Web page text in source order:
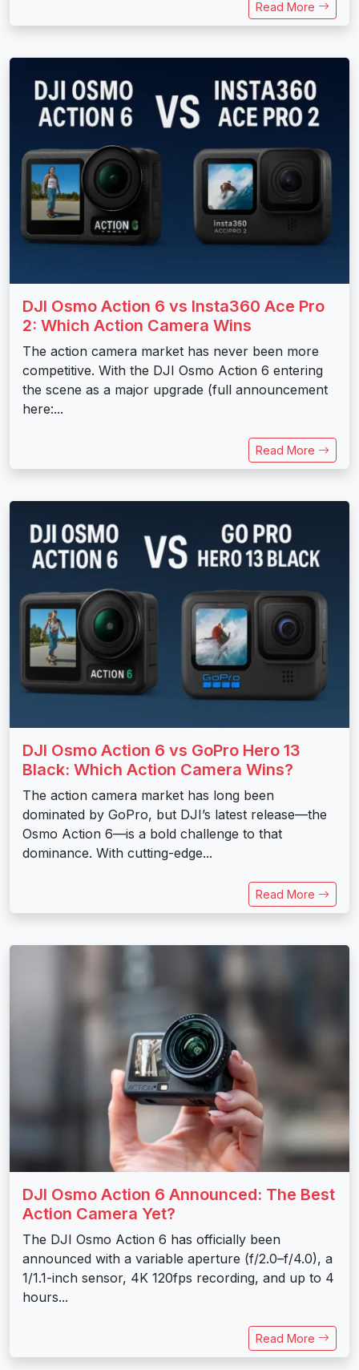
Read More
DJI Osmo Action 6 vs Insta360 Ace Pro
2: Which Action Camera Wins
The action camera market has never been more
competitive. With the DJI Osmo Action 6 entering
the scene as a major upgrade (full announcement
here:...
Read More
DJI Osmo Action 6 vs GoPro Hero 13
Black: Which Action Camera Wins?
The action camera market has long been
dominated by GoPro, but DJI’s latest release—the
Osmo Action 6—is a bold challenge to that
dominance. With cutting-edge...
Read More
DJI Osmo Action 6 Announced: The Best
Action Camera Yet?
The DJI Osmo Action 6 has officially been
announced with a variable aperture (f/2.0–f/4.0), a
1/1.1-inch sensor, 4K 120fps recording, and up to 4
hours...
Read More